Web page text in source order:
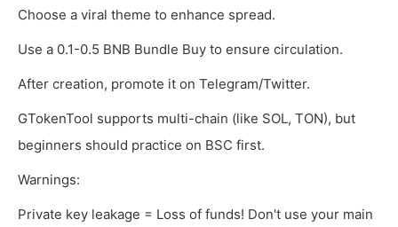
Choose a viral theme to enhance spread.
Use a 0.1-0.5 BNB Bundle Buy to ensure circulation.
After creation, promote it on Telegram/Twitter.
GTokenTool supports multi-chain (like SOL, TON), but
beginners should practice on BSC first.
Warnings:
Private key leakage = Loss of funds! Don't use your main